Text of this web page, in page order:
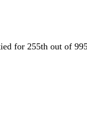
for 255th out of